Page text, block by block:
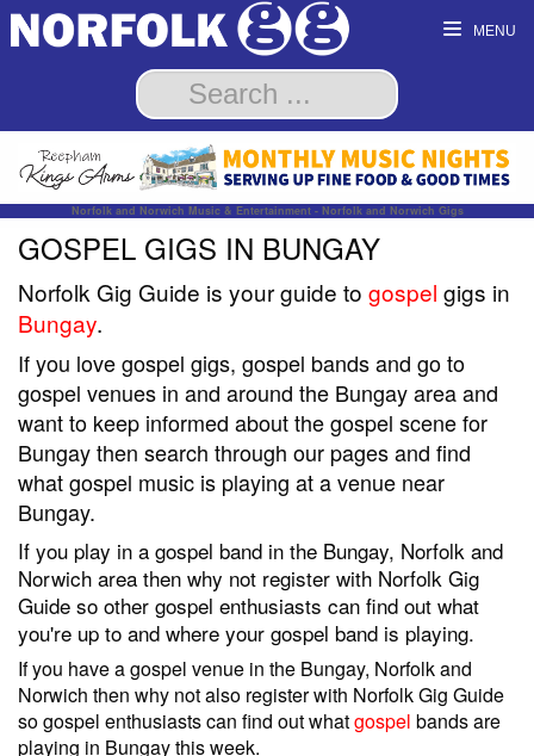
MENU
Norfolk and Norwich Music & Entertainment - Norfolk and Norwich Gigs
GOSPEL GIGS IN BUNGAY
Norfolk Gig Guide is your guide to gospel gigs in
Bungay.
If you love gospel gigs, gospel bands and go to
gospel venues in and around the Bungay area and
want to keep informed about the gospel scene for
Bungay then search through our pages and find
what gospel music is playing at a venue near
Bungay.
If you play in a gospel band in the Bungay, Norfolk and
Norwich area then why not register with Norfolk Gig
Guide so other gospel enthusiasts can find out what
you're up to and where your gospel band is playing.
If you have a gospel venue in the Bungay, Norfolk and
Norwich then why not also register with Norfolk Gig Guide
so gospel enthusiasts can find out whatgospel bands are
playing in Bungay this week.